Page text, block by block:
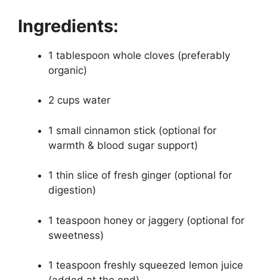
Ingredients:
1 tablespoon whole cloves (preferably
organic)
2 cups water
1 small cinnamon stick (optional for
warmth & blood sugar support)
1 thin slice of fresh ginger (optional for
digestion)
1 teaspoon honey or jaggery (optional for
sweetness)
1 teaspoon freshly squeezed lemon juice